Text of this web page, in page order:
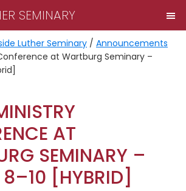
SEMINARY
Luther Seminary / Announcements
at Wartburg Seminary –
AT
SEMINARY –
[HYBRID]